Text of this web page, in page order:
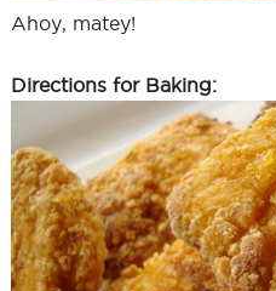
Ahoy, matey!
Directions for Baking: